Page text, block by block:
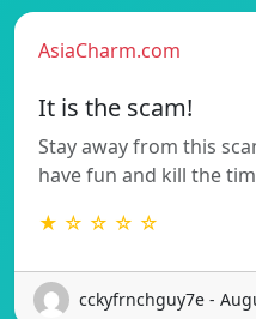
AsiaCharm.com
It is the scam!
Stay away from this
have fun and kill the
★ ☆ ☆ ☆ ☆
cckyfrnchguy7e -